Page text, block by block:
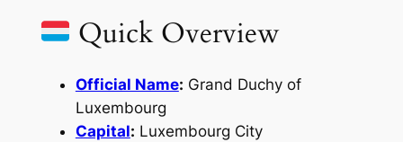
Quick Overview
Official Name: Grand Duchy of
Luxembourg
Capital: Luxembourg City